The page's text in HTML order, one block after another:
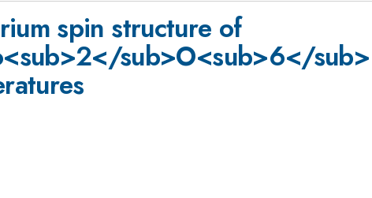
spin structure of
sub>O<sub>6</